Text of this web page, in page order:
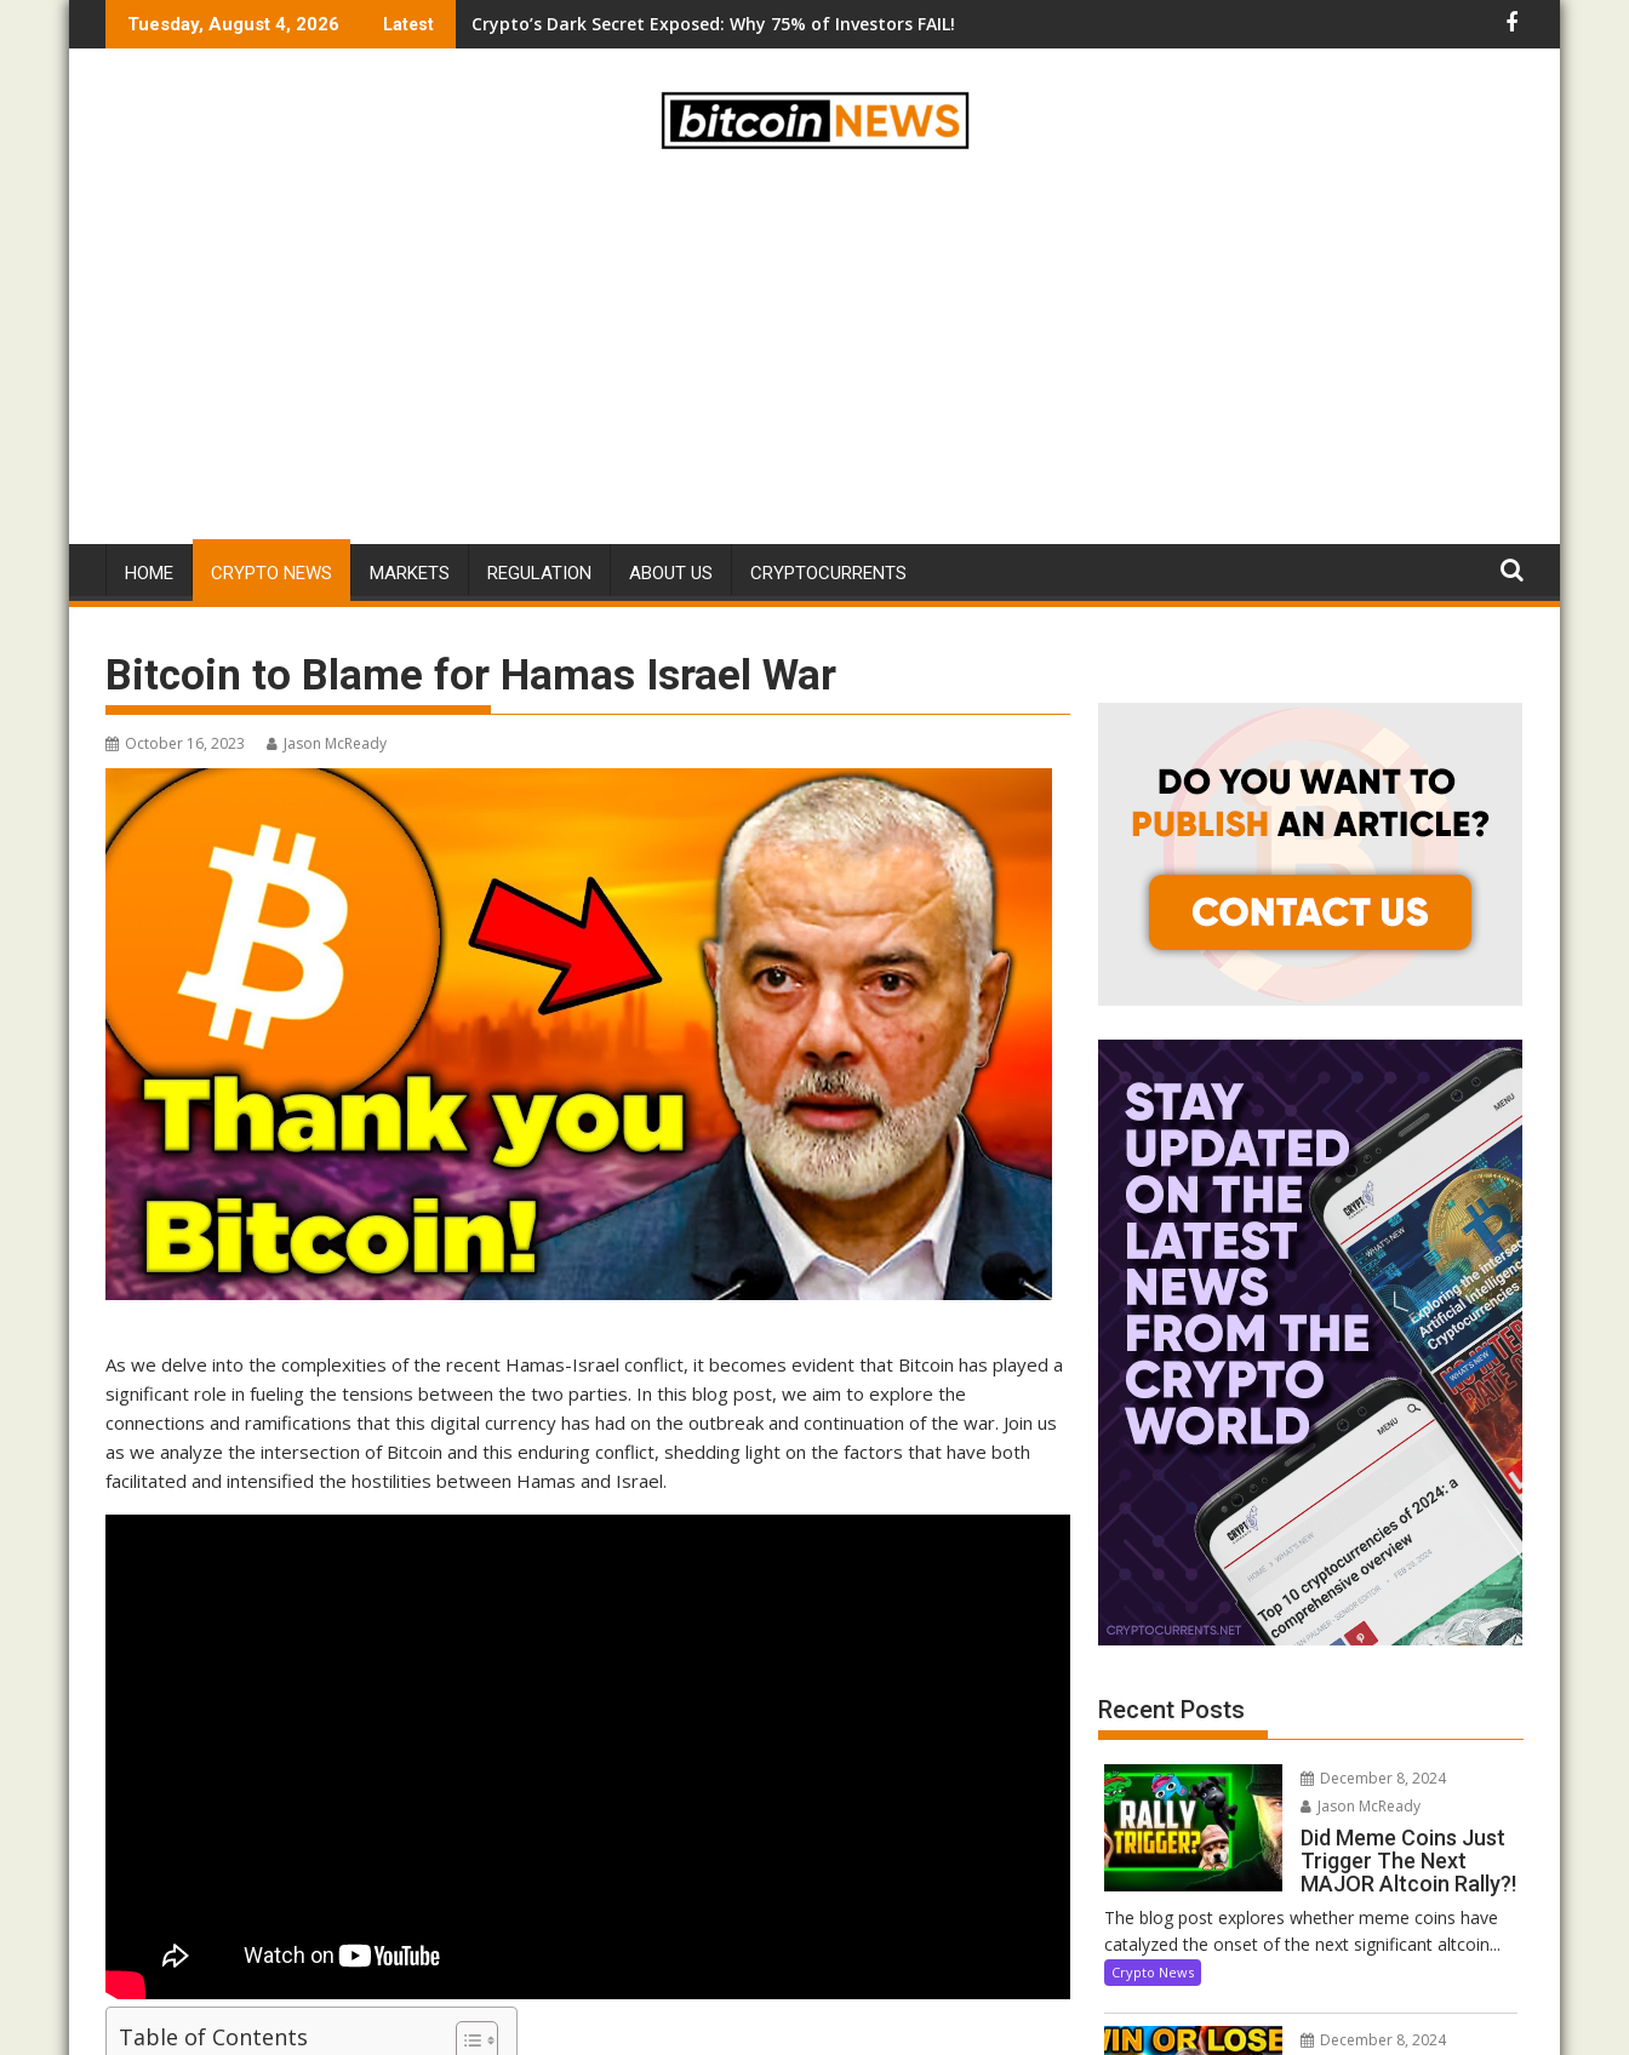
to
Tuesday, August 4, 2026 Latest Crypto’s Dark Secret Exposed: Why 75% of Investors FAIL!
HOME CRYPTO NEWS MARKETS REGULATION ABOUT US CRYPTOCURRENTS
Bitcoin to Blame for Hamas Israel War
October 16, 2023 Jason McReady
As we delve into the complexities of the recent Hamas-Israel conflict, it becomes evident that Bitcoin has played a
significant role in fueling the tensions between the two parties. In this blog post, we aim to explore the
connections and ramifications that this digital currency has had on the outbreak and continuation of the war. Join us
as we analyze the intersection of Bitcoin and this enduring conflict, shedding light on the factors that have both
facilitated and intensified the hostilities between Hamas and Israel.
Table of Contents
Recent Posts
December 8, 2024
Jason McReady
Did Meme Coins Just
Trigger The Next
MAJOR Altcoin Rally?!
The blog post explores whether meme coins have
catalyzed the onset of the next significant altcoin...
Crypto News
December 8, 2024